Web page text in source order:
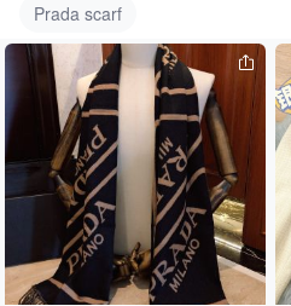
Prada scarf